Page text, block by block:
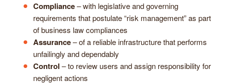
Compliance– with legislative and governing
requirements that postulate “risk management” as part
of business law compliances
Assurance– of a reliable infrastructure that performs
unfailingly and dependably
Control – to review users and assign responsibility for
negligent actions